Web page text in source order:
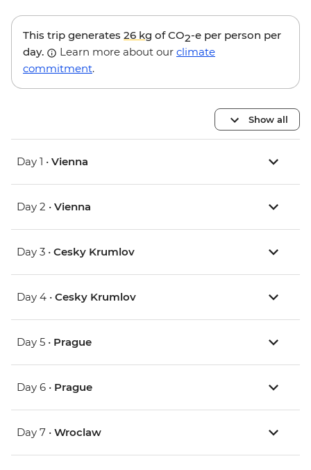
This trip generates 26 kg of CO2-e per person per
day.
Learn more about our climate
commitment.
Show all
Day 1 • Vienna
Day 2 • Vienna
Day 3 • Cesky Krumlov
Day 4 • Cesky Krumlov
Day 5 • Prague
Day 6 • Prague
Day 7 • Wroclaw